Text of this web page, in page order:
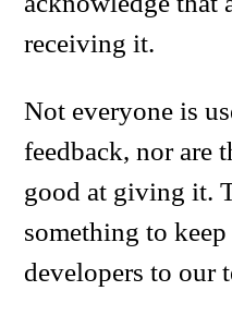
receiving it.
Not everyone is
feedback, nor are
good at giving it.
something to
developers to our